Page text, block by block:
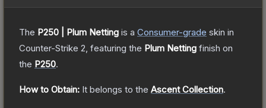
The P250 | Plum Netting is a Consumer-grade skin in
Counter-Strike 2 , featuring the Plum Netting finish on
the P250.
How to Obtain: It belongs to the Ascent Collection.